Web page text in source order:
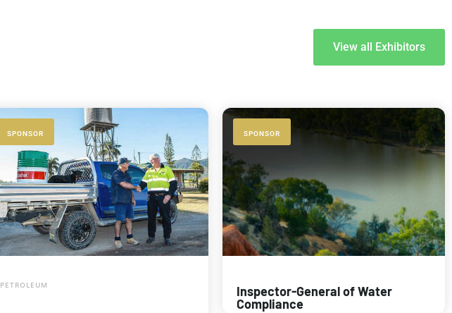
View all Exhibitors
SPONSOR
PETROLEUM
SPONSOR
Inspector-General of Water
Compliance